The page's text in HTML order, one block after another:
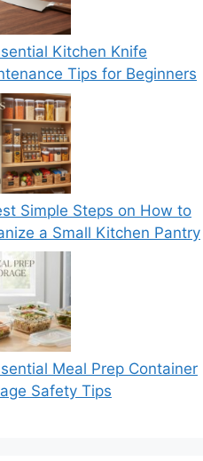
Kitchen Knife
Tips for Beginners
Simple Steps on How to
a Small Kitchen Pantry
Meal Prep Container
Safety Tips